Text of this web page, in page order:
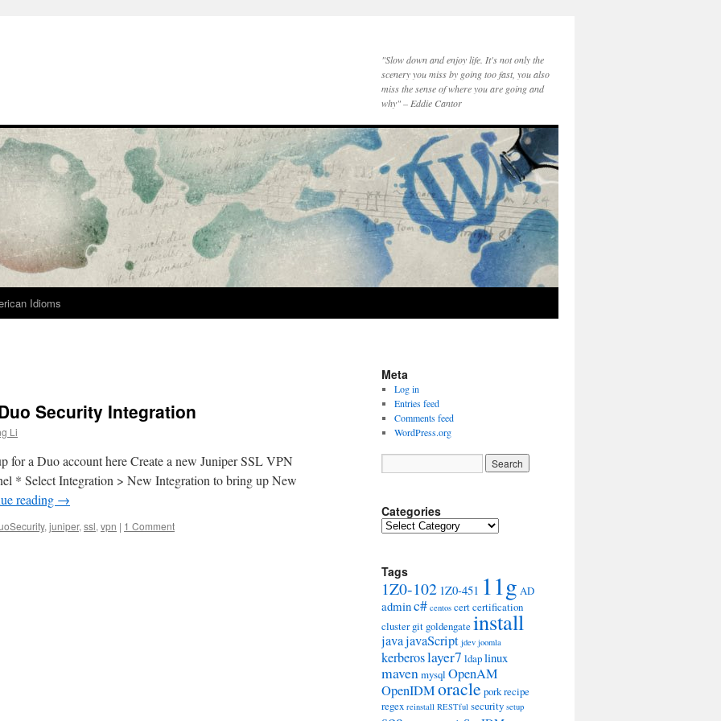
"Slow down and enjoy life. It's not only the
scenery you miss by going too fast, you also
miss the sense of where you are going and
why" – Eddie Cantor
Idioms
Security Integration
Li
for a Duo account here Create a new Juniper SSL VPN
* Select Integration > New Integration to bring up New
reading →
, juniper, ssl, vpn | 1 Comment
Meta
Log in
Entries feed
Comments feed
WordPress.org
Categories
Categories
Tags
1Z0-102 1Z0-451 11g AD
adminc# centos certcertification
cluster git goldengateinstall
javajavaScript jdev joomla
kerberoslayer7 ldaplinux
mavenmysql OpenAM
OpenIDMoracle porkrecipe
regex reinstall RESTful security setup